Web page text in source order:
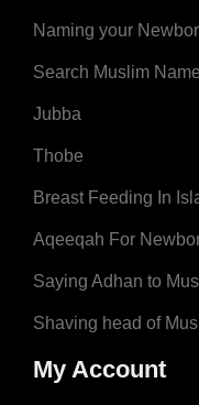
Naming your
Search Muslim
Jubba
Thobe
Breast Feeding In
Aqeeqah For
Saying Adhan to
Shaving head of
My Account